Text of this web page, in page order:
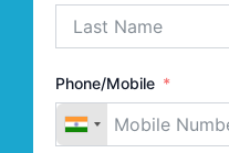
Phone/Mobile